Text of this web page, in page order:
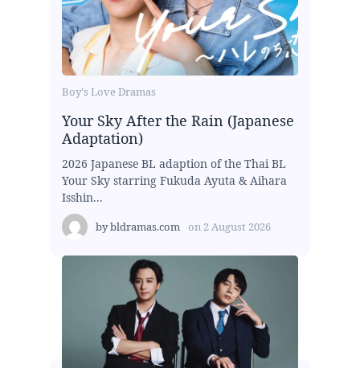
Boy's Love Dramas
Your Sky After the Rain (Japanese
Adaptation)
2026 Japanese BL adaption of the Thai BL
Your Sky starring Fukuda Ayuta & Aihara
Isshin...
bybldramas.com on 2 August 2026